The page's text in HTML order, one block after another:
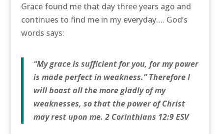
Grace found me that day three years ago and
continues to find me in my everyday…. God’s
words says:
“My grace is sufficient for you, for my power
is made perfect in weakness.” Therefore I
will boast all the more gladly of my
weaknesses, so that the power of Christ
may rest upon me. 2 Corinthians 12:9 ESV